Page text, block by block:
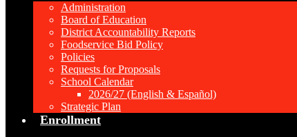
Administration
Board of Education
District Accountability Reports
Foodservice Bid Policy
Policies
Requests for Proposals
School Calendar
2026/27 (English & Español)
Strategic Plan
Enrollment